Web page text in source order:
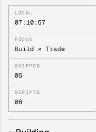
LOCAL
07:10:57
FOCUS
Build × Trade
SHIPPED
06
SCRIPTS
06